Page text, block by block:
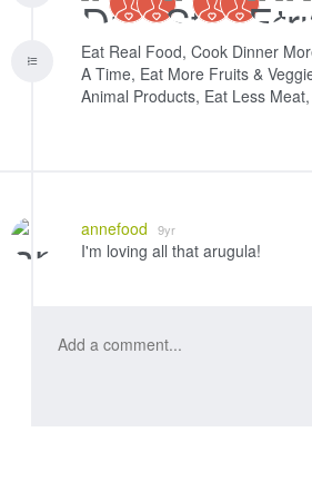
Eat Real Food, Cook Dinner
A Time, Eat More Fruits &
Animal Products, Eat Less
annefood 9yr
I'm loving all that arugula!